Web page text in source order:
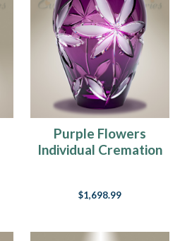
Purple Flowers
Individual Cremation
$1,698.99